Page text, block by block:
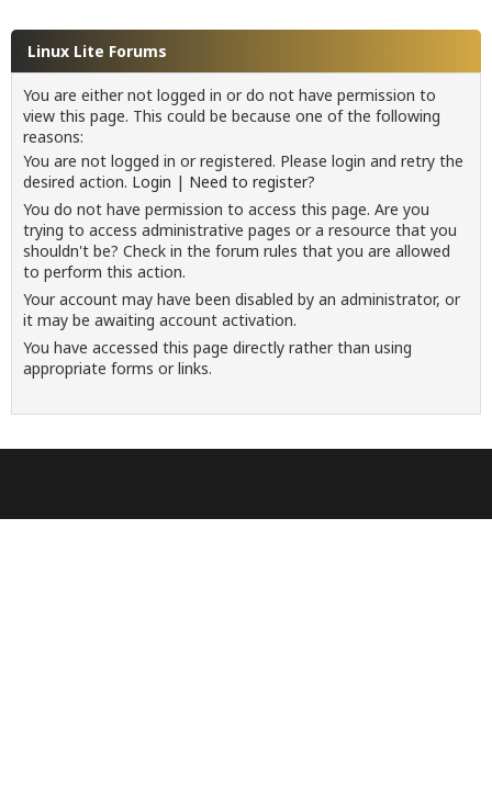
Linux Lite Forums
You are either not logged in or do not have permission to
view this page. This could be because one of the following
reasons:
You are not logged in or registered. Please login and retry the
desired action. Login | Need to register?
You do not have permission to access this page. Are you
trying to access administrative pages or a resource that you
shouldn't be? Check in the forum rules that you are allowed
to perform this action.
Your account may have been disabled by an administrator, or
it may be awaiting account activation.
You have accessed this page directly rather than using
appropriate forms or links.